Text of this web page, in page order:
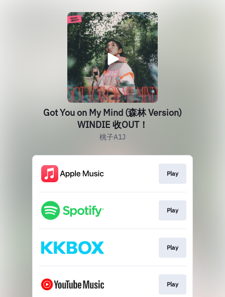
Got You on My Mind (森林 Version)
WINDIE 收OUT！
桃子A1J
Play
Play
Play
Play